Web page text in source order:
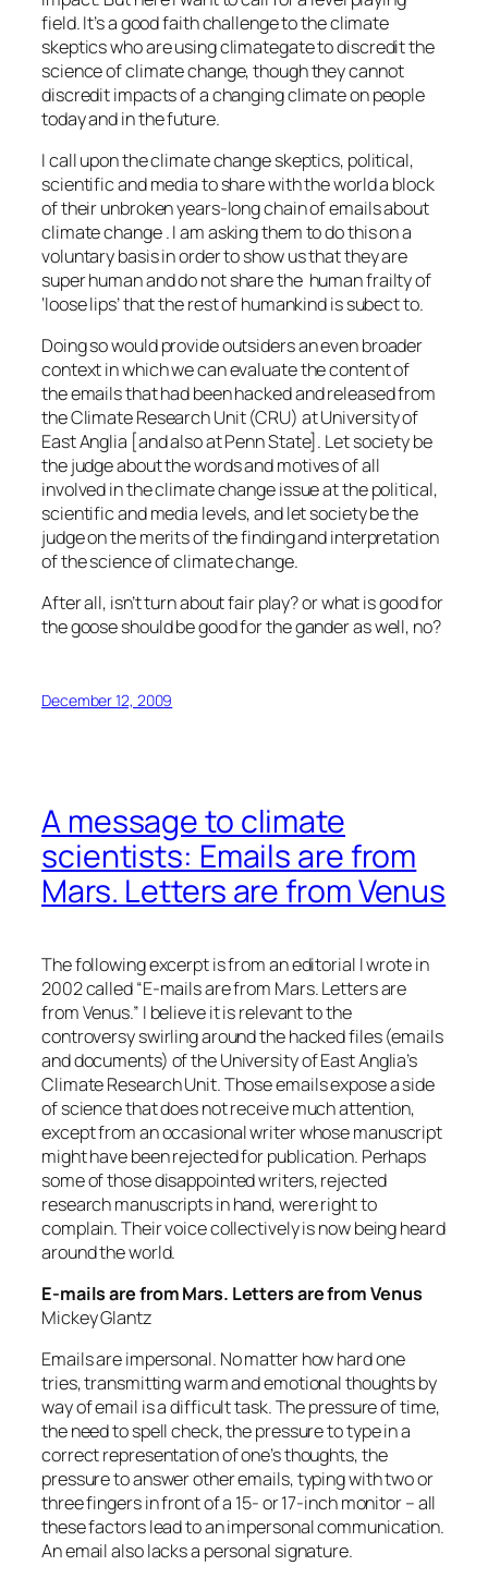
field. It’s a good faith challenge to the climate
skeptics who are using climategate to discredit the
science of climate change, though they cannot
discredit impacts of a changing climate on people
today and in the future.
I call upon the climate change skeptics, political,
scientific and media to share with the world a block
of their unbroken years-long chain of emails about
climate change . I am asking them to do this on a
voluntary basis in order to show us that they are
super human and do not share the human frailty of
‘loose lips’ that the rest of humankind is subect to.
Doing so would provide outsiders an even broader
context in which we can evaluate the content of
the emails that had been hacked and released from
the Climate Research Unit (CRU) at University of
East Anglia [and also at Penn State]. Let society be
the judge about the words and motives of all
involved in the climate change issue at the political,
scientific and media levels, and let society be the
judge on the merits of the finding and interpretation
of the science of climate change.
After all, isn’t turn about fair play? or what is good for
the goose should be good for the gander as well, no?
December 12, 2009
A message to climate
scientists: Emails are from
Mars. Letters are from Venus
The following excerpt is from an editorial I wrote in
2002 called “E-mails are from Mars. Letters are
from Venus.” I believe it is relevant to the
controversy swirling around the hacked files (emails
and documents) of the University of East Anglia’s
Climate Research Unit. Those emails expose a side
of science that does not receive much attention,
except from an occasional writer whose manuscript
might have been rejected for publication. Perhaps
some of those disappointed writers, rejected
research manuscripts in hand, were right to
complain. Their voice collectively is now being heard
around the world.
E-mails are from Mars. Letters are from Venus
Mickey Glantz
Emails are impersonal. No matter how hard one
tries, transmitting warm and emotional thoughts by
way of email is a difficult task. The pressure of time,
the need to spell check, the pressure to type in a
correct representation of one’s thoughts, the
pressure to answer other emails, typing with two or
three fingers in front of a 15- or 17-inch monitor – all
these factors lead to an impersonal communication.
An email also lacks a personal signature.